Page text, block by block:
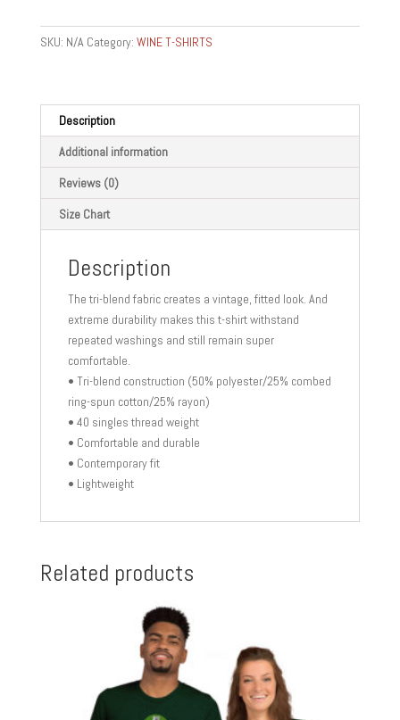
quantity
SKU: N/A Category: WINE T-SHIRTS
Description
Additional information
Reviews (0)
Size Chart
Description
The tri-blend fabric creates a vintage, fitted look. And
extreme durability makes this t-shirt withstand
repeated washings and still remain super
comfortable.
• Tri-blend construction (50% polyester/25% combed
ring-spun cotton/25% rayon)
• 40 singles thread weight
• Comfortable and durable
• Contemporary fit
• Lightweight
Related products